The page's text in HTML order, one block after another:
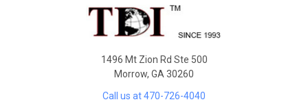
1496 Mt Zion Rd Ste 500
Morrow, GA 30260
Call us at 470-726-4040